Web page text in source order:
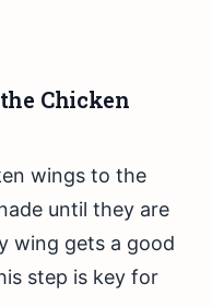
Chicken
wings to the
until they are
wing gets a good
step is key for